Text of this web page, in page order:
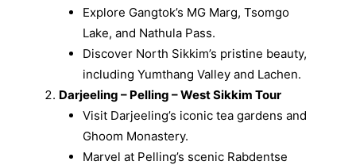
Explore Gangtok’s MG Marg, Tsomgo
Lake, and Nathula Pass.
Discover North Sikkim’s pristine beauty,
including Yumthang Valley and Lachen.
Darjeeling – Pelling – West Sikkim Tour
Visit Darjeeling’s iconic tea gardens and
Ghoom Monastery.
Marvel at Pelling’s scenic Rabdentse